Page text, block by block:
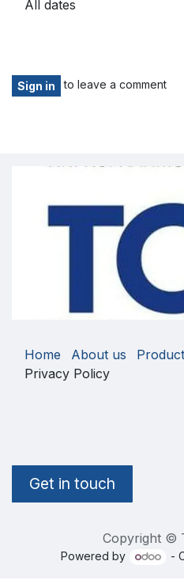
Sign in to leave a comment
Home About us
Privacy Policy
Get in touch
Copyright ©
Powered by -